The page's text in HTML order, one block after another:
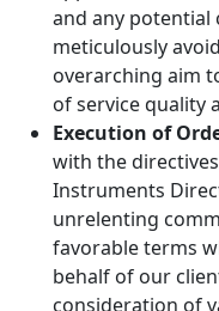
and any
meticulously
overarching aim
of service quality
Execution of
with the
Instruments
unrelenting
favorable terms
behalf of our
consideration of